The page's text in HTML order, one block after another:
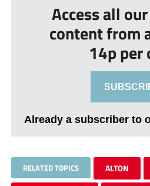
Access all
content from
14p per
Already a subscriber to
RELATED TOPICS ALTON